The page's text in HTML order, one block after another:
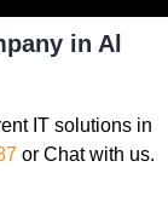
in Al
IT solutions in
or Chat with us.